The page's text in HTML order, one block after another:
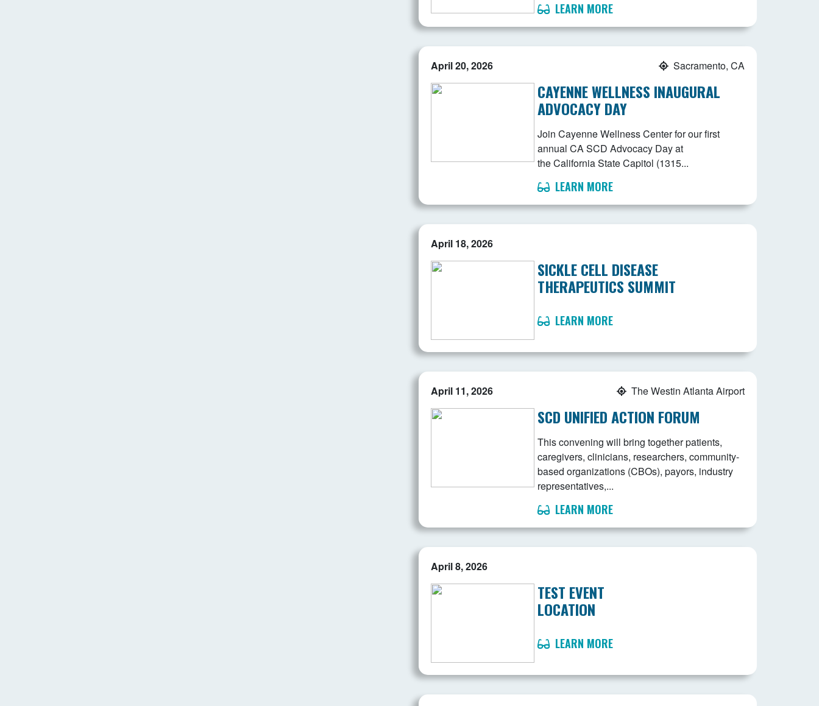
LEARN MORE
April 20, 2026 Sacramento, CA
CAYENNE WELLNESS INAUGURAL
ADVOCACY DAY
Join Cayenne Wellness Center for our first
annual CA SCD Advocacy Day at
the California State Capitol (1315...
LEARN MORE
April 18, 2026
SICKLE CELL DISEASE
THERAPEUTICS SUMMIT
LEARN MORE
April 11, 2026 The Westin Atlanta Airport
SCD UNIFIED ACTION FORUM
This convening will bring together patients,
caregivers, clinicians, researchers, community-
based organizations (CBOs), payors, industry
representatives,...
LEARN MORE
April 8, 2026
TEST EVENT
LOCATION
LEARN MORE